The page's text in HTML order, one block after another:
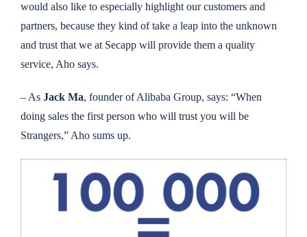
would also like to especially highlight our customers and
partners, because they kind of take a leap into the unknown
and trust that we at Secapp will provide them a quality
service, Aho says.
– As Jack Ma, founder of Alibaba Group, says: “When
doing sales the first person who will trust you will be
Strangers,” Aho sums up.